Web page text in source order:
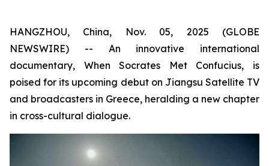
HANGZHOU, China, Nov. 05, 2025 (GLOBE
NEWSWIRE) -- An innovative international
documentary, When Socrates Met Confucius, is
poised for its upcoming debut on Jiangsu Satellite TV
and broadcasters in Greece, heralding a new chapter
in cross-cultural dialogue.